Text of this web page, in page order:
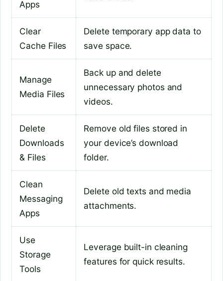
Apps
Clear
Cache Files
Delete temporary app data to
save space.
Manage
Media Files
Back up and delete
unnecessary photos and
videos.
Delete
Downloads
& Files
Remove old files stored in
your device’s download
folder.
Clean
Messaging
Apps
Delete old texts and media
attachments.
Use
Storage
Tools
Leverage built-in cleaning
features for quick results.